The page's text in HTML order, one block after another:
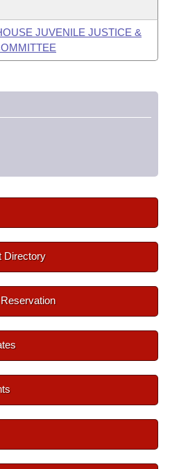
JUVENILE JUSTICE &
Directory